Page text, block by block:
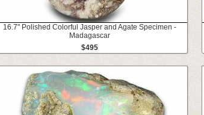
16.7" Polished Colorful Jasper and Agate Specimen -
Madagascar
$495